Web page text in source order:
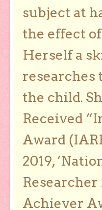
subject at
the effect
Herself a
researches
the child.
Received
Award
2019,
Researcher
Achiever